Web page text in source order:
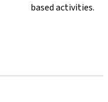
based activities.